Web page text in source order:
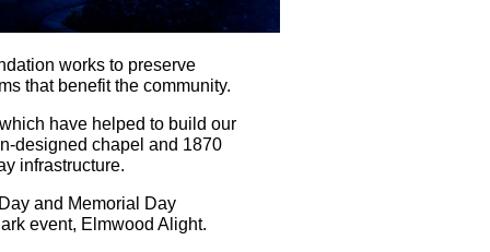
works to preserve
that benefit the community.
have helped to build our
designed chapel and 1870
infrastructure.
and Memorial Day
event, Elmwood Alight.